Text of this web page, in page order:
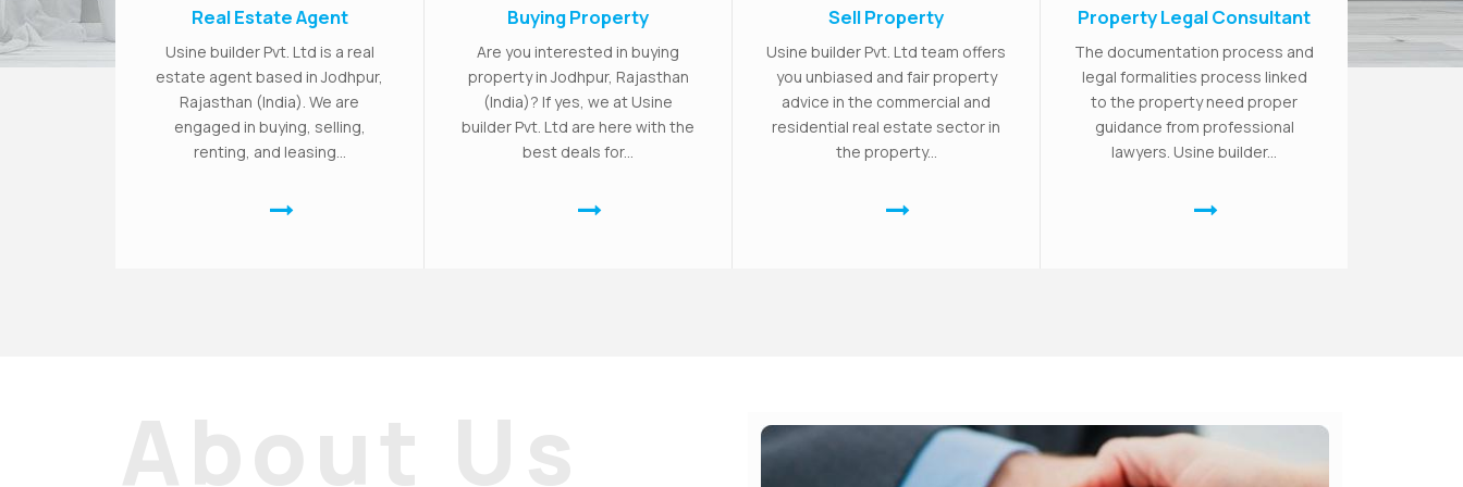
Real Estate Agent
Usine builder Pvt. Ltd is a real
estate agent based in Jodhpur,
Rajasthan (India). We are
engaged in buying, selling,
renting, and leasing...
Buying Property
Are you interested in buying
property in Jodhpur, Rajasthan
(India)? If yes, we at Usine
builder Pvt. Ltd are here with the
best deals for...
Sell Property
Usine builder Pvt. Ltd team offers
you unbiased and fair property
advice in the commercial and
residential real estate sector in
the property...
Property Legal Consultant
The documentation process and
legal formalities process linked
to the property need proper
guidance from professional
lawyers. Usine builder...